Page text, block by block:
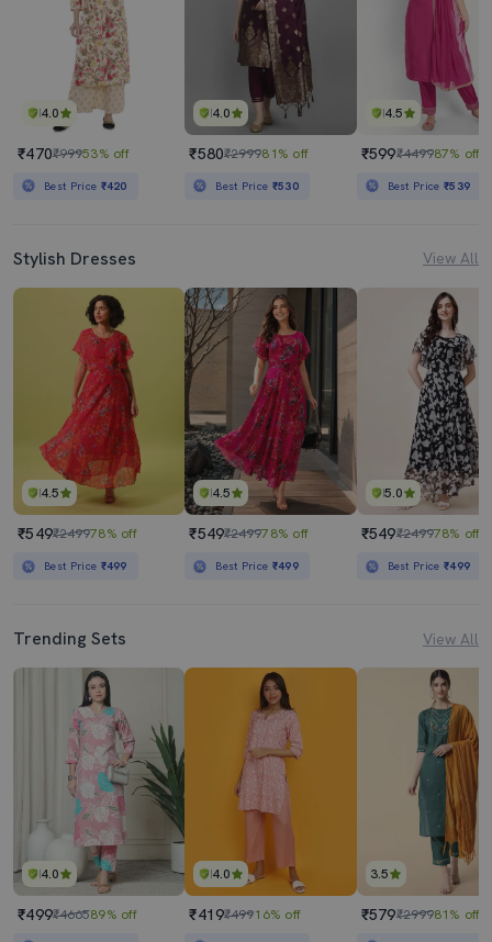
4.0
₹470₹99953% off
Best Price ₹420
4.0
₹580₹299981% off
Best Price ₹530
4.5
₹599₹449987% off
Best Price₹539
Stylish Dresses View All
4.5
₹549₹249978% off
Best Price ₹499
4.5
₹549₹249978% off
Best Price ₹499
5.0
₹549₹249978% off
Best Price₹499
Trending Sets View All
4.0
₹499₹466589% off
4.0
₹419₹49916% off
3.5
₹579₹299981% off